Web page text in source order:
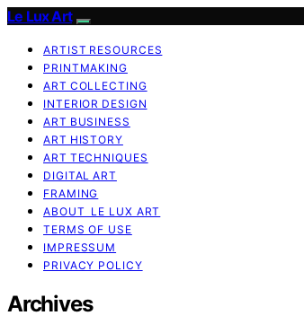
Le Lux Art
ARTIST RESOURCES
PRINTMAKING
ART COLLECTING
INTERIOR DESIGN
ART BUSINESS
ART HISTORY
ART TECHNIQUES
DIGITAL ART
FRAMING
ABOUT LE LUX ART
TERMS OF USE
IMPRESSUM
PRIVACY POLICY
Archives